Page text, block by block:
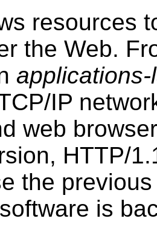
resources
the Web.
IP
web
HTTP/
the
is